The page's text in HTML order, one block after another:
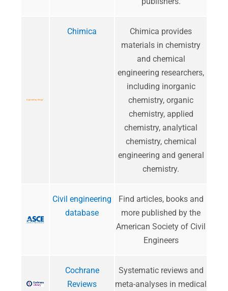
Chimica
​Chimica provides
materials in chemistry
and chemical
engineering researchers,
including inorganic
chemistry, organic
chemistry, applied
chemistry, analytical
chemistry, chemical
engineering and general
chemistry.
Civil engineering
database
Find articles, books and
more published by the
American Society of Civil
Engineers
Cochrane
Reviews
Systematic reviews and
meta-analyses in medical